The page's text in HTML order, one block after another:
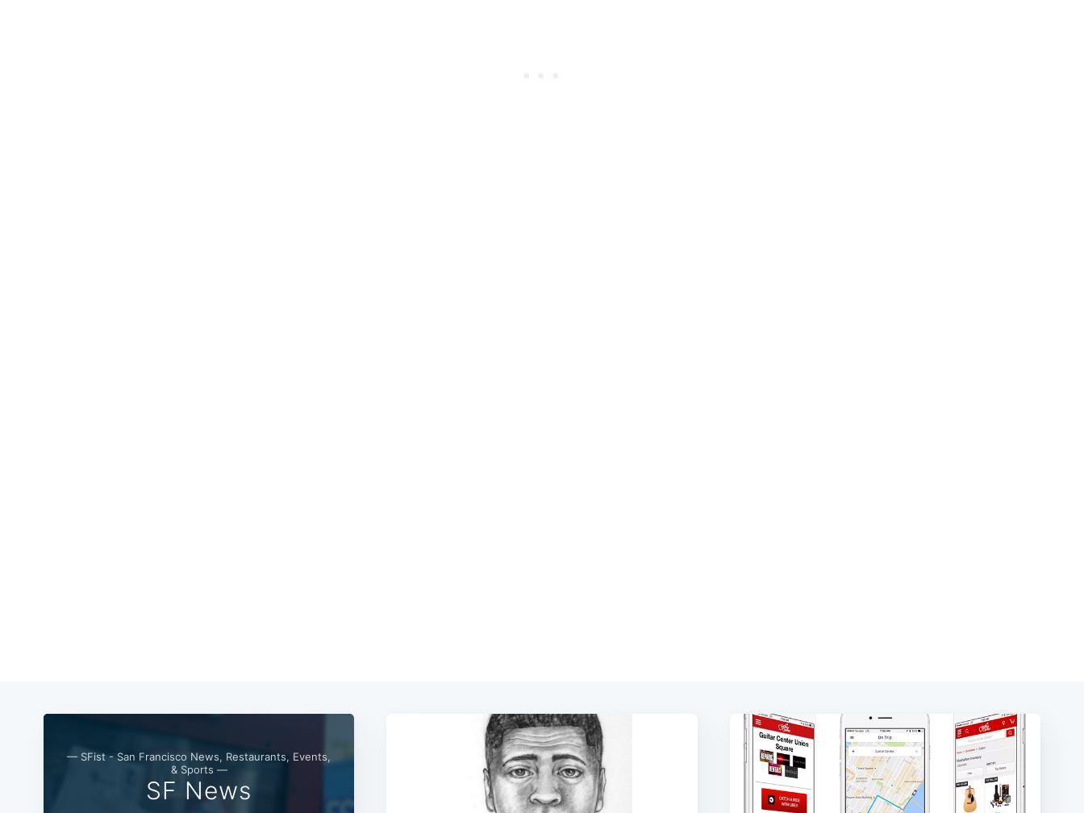
— SFist - San Francisco News, Restaurants, Events,
& Sports —
SF News